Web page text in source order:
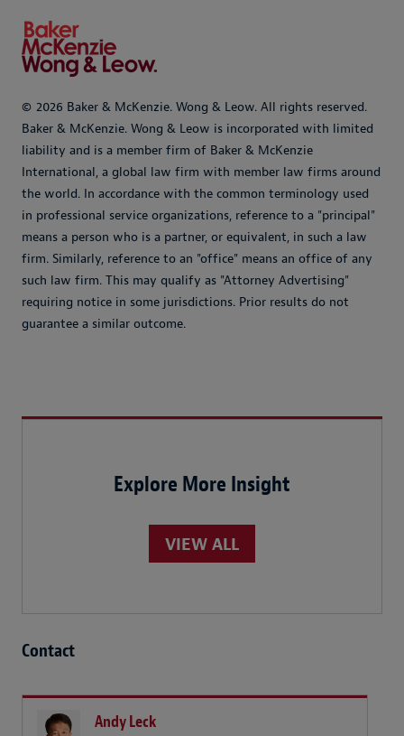
© 2026 Baker & McKenzie. Wong & Leow. All rights reserved.
Baker & McKenzie. Wong & Leow is incorporated with limited
liability and is a member firm of Baker & McKenzie
International, a global law firm with member law firms around
the world. In accordance with the common terminology used
in professional service organizations, reference to a "principal"
means a person who is a partner, or equivalent, in such a law
firm. Similarly, reference to an "office" means an office of any
such law firm. This may qualify as "Attorney Advertising"
requiring notice in some jurisdictions. Prior results do not
guarantee a similar outcome.
Explore More Insight
VIEW ALL
Contact
Andy Leck